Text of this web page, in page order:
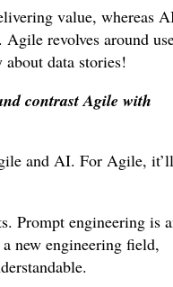
value, whereas
revolves around
data stories!
contrast Agile with
and AI. For Agile, it’ll
Prompt engineering is
new engineering field,